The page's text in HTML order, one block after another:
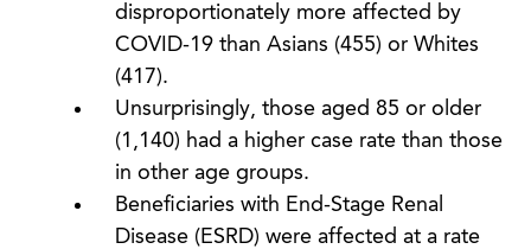
disproportionately more affected by
COVID-19 than Asians (455) or Whites
(417).
Unsurprisingly, those aged 85 or older
(1,140) had a higher case rate than those
in other age groups.
Beneficiaries with End-Stage Renal
Disease (ESRD) were affected at a rate